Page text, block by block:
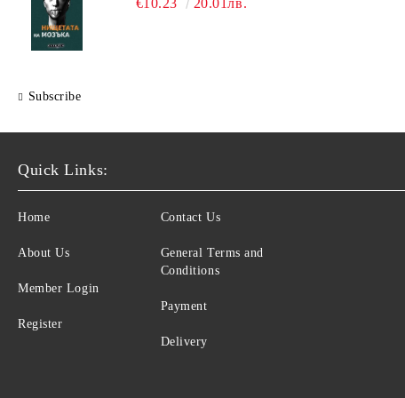
€10.23 20.01лв.
Subscribe
Quick Links:
Home
About Us
Member Login
Register
Contact Us
General Terms and
Conditions
Payment
Delivery